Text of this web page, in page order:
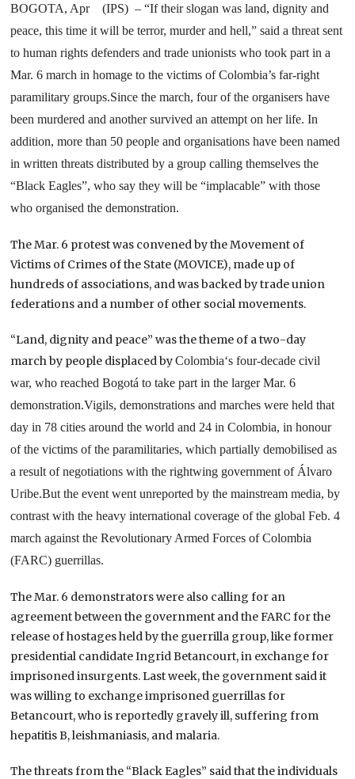
BOGOTA, Apr (IPS) – “If their slogan was land, dignity and
peace, this time it will be terror, murder and hell,” said a threat sent
to human rights defenders and trade unionists who took part in a
Mar. 6 march in homage to the victims of Colombia’s far-right
paramilitary groups.Since the march, four of the organisers have
been murdered and another survived an attempt on her life. In
addition, more than 50 people and organisations have been named
in written threats distributed by a group calling themselves the
“Black Eagles”, who say they will be “implacable” with those
who organised the demonstration.
The Mar. 6 protest was convened by the Movement of
Victims of Crimes of the State (MOVICE), made up of
hundreds of associations, and was backed by trade union
federations and a number of other social movements.
“Land, dignity and peace” was the theme of a two-day
march by people displaced byColombia‘s four-decade civil
war, who reached Bogotá to take part in the larger Mar. 6
demonstration.Vigils, demonstrations and marches were held that
day in 78 cities around the world and 24 in Colombia, in honour
of the victims of the paramilitaries, which partially demobilised as
a result of negotiations with the rightwing government of Álvaro
Uribe.But the event went unreported by the mainstream media, by
contrast with the heavy international coverage of the global Feb. 4
march against the Revolutionary Armed Forces of Colombia
(FARC) guerrillas.
The Mar. 6 demonstrators were also calling for an
agreement between the government and the FARC for the
release of hostages held by the guerrilla group, like former
presidential candidate Ingrid Betancourt, in exchange for
imprisoned insurgents. Last week, the government said it
was willing to exchange imprisoned guerrillas for
Betancourt, who is reportedly gravely ill, suffering from
hepatitis B, leishmaniasis, and malaria.
The threats from the “Black Eagles” said that the individuals